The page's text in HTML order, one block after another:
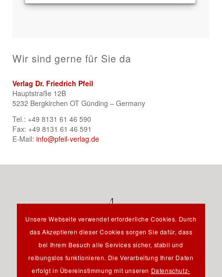
Wir sind gerne für Sie da
Verlag Dr. Friedrich Pfeil
Hauptstraße 12B
5232 Bergkirchen OT Günding – Germany
Tel.: +49 8131 61 46 590
Fax: +49 8131 61 46 591
E-Mail: info@pfeil-verlag.de
Hauptstraße 12B - 85232 Bergkirchen OT Günding -
Unsere Webseite verwendet erforderliche Cookies. Durch
das Akzeptieren dieser Cookies sorgen Sie dafür, dass
bei Ihrem Besuch alle Services sicher, stabil und
reibungslos funktionieren. Die Verarbeitung Ihrer Daten
erfolgt in Übereinstimmung mit unseren Datenschutz-